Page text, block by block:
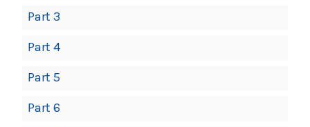
Part 3
Part 4
Part 5
Part 6